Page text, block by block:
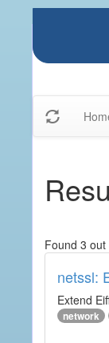
Found 3
netssl:
Extend
network